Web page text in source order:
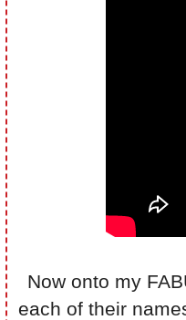
Now onto my
each of their